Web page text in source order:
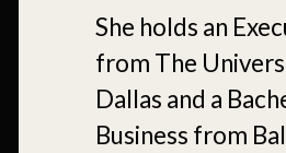
She holds an
from The
Dallas and a
Business from